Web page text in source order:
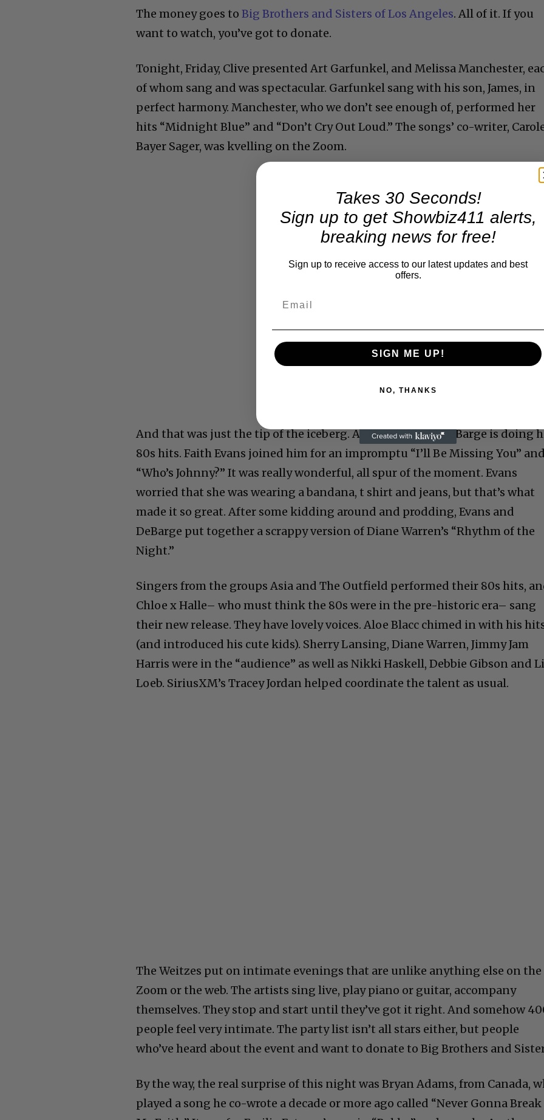
The money goes toBig Brothers and Sisters of Los Angeles. All of it. If you
want to watch, you’ve got to donate.
Tonight, Friday, Clive presented Art Garfunkel, and Melissa Manchester,
of whom sang and was spectacular. Garfunkel sang with his son, James, in
perfect harmony. Manchester, who we don’t see enough of, performed her
hits “Midnight Blue” and “Don’t Cry Out Loud.” The songs’ co-writer,
Bayer Sager, was kvelling on the Zoom.
And that was just the tip of the iceberg. As I type this, El DeBarge is doing
80s hits. Faith Evans joined him for an impromptu “I’ll Be Missing You”
“Who’s Johnny?” It was really wonderful, all spur of the moment. Evans
worried that she was wearing a bandana, t shirt and jeans, but that’s what
made it so great. After some kidding around and prodding, Evans and
DeBarge put together a scrappy version of Diane Warren’s “Rhythm of the
Night.”
Singers from the groups Asia and The Outfield performed their 80s hits,
Chloe x Halle– who must think the 80s were in the pre-historic era– sang
their new release. They have lovely voices. Aloe Blacc chimed in with his
(and introduced his cute kids). Sherry Lansing, Diane Warren, Jimmy Jam
Harris were in the “audience” as well as Nikki Haskell, Debbie Gibson and
Loeb. SiriusXM’s Tracey Jordan helped coordinate the talent as usual.
The Weitzes put on intimate evenings that are unlike anything else on the
Zoom or the web. The artists sing live, play piano or guitar, accompany
themselves. They stop and start until they’ve got it right. And somehow
people feel very intimate. The party list isn’t all stars either, but people
who’ve heard about the event and want to donate to Big Brothers and
By the way, the real surprise of this night was Bryan Adams, from Canada,
played a song he co-wrote a decade or more ago called “Never Gonna Break
Takes 30 Seconds!
Sign up to get Showbiz411 alerts,
breaking news for free!
Sign up to receive access to our latest updates and best
offers.
SIGN ME UP!
NO, THANKS